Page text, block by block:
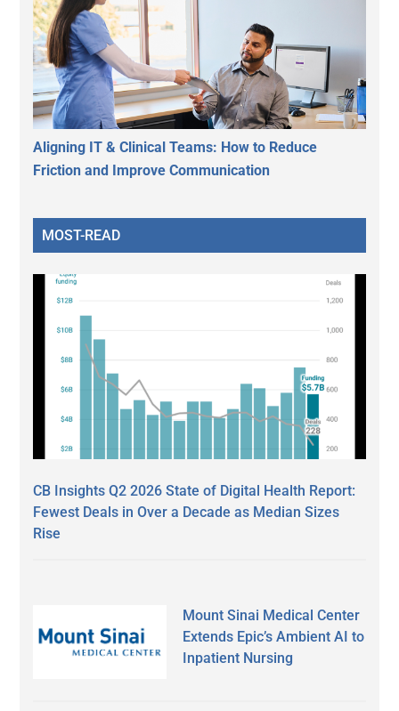
Aligning IT & Clinical Teams: How to Reduce
Friction and Improve Communication
MOST-READ
CB Insights Q2 2026 State of Digital Health Report:
Fewest Deals in Over a Decade as Median Sizes
Rise
Mount Sinai Medical Center
Extends Epic’s Ambient AI to
Inpatient Nursing